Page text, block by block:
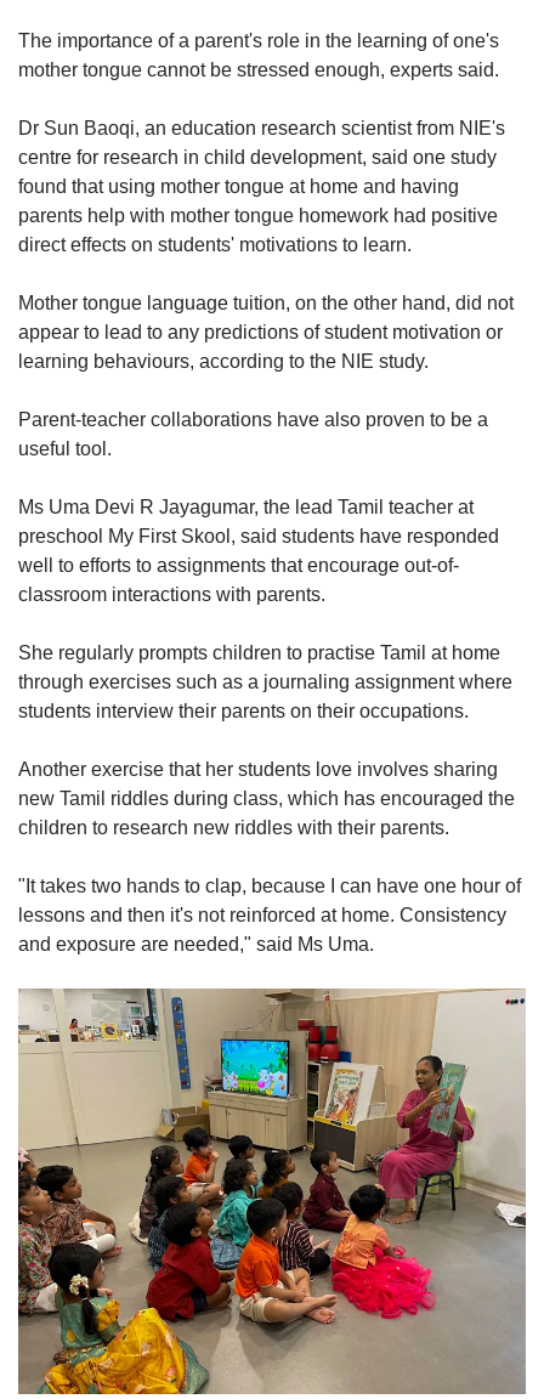
The importance of a parent's role in the learning of one's
mother tongue cannot be stressed enough, experts said.
Dr Sun Baoqi, an education research scientist from NIE's
centre for research in child development, said one study
found that using mother tongue at home and having
parents help with mother tongue homework had positive
direct effects on students' motivations to learn.
Mother tongue language tuition, on the other hand, did not
appear to lead to any predictions of student motivation or
learning behaviours, according to the NIE study.
Parent-teacher collaborations have also proven to be a
useful tool.
Ms Uma Devi R Jayagumar, the lead Tamil teacher at
preschool My First Skool, said students have responded
well to efforts to assignments that encourage out-of-
classroom interactions with parents.
She regularly prompts children to practise Tamil at home
through exercises such as a journaling assignment where
students interview their parents on their occupations.
Another exercise that her students love involves sharing
new Tamil riddles during class, which has encouraged the
children to research new riddles with their parents.
"It takes two hands to clap, because I can have one hour of
lessons and then it's not reinforced at home. Consistency
and exposure are needed," said Ms Uma.